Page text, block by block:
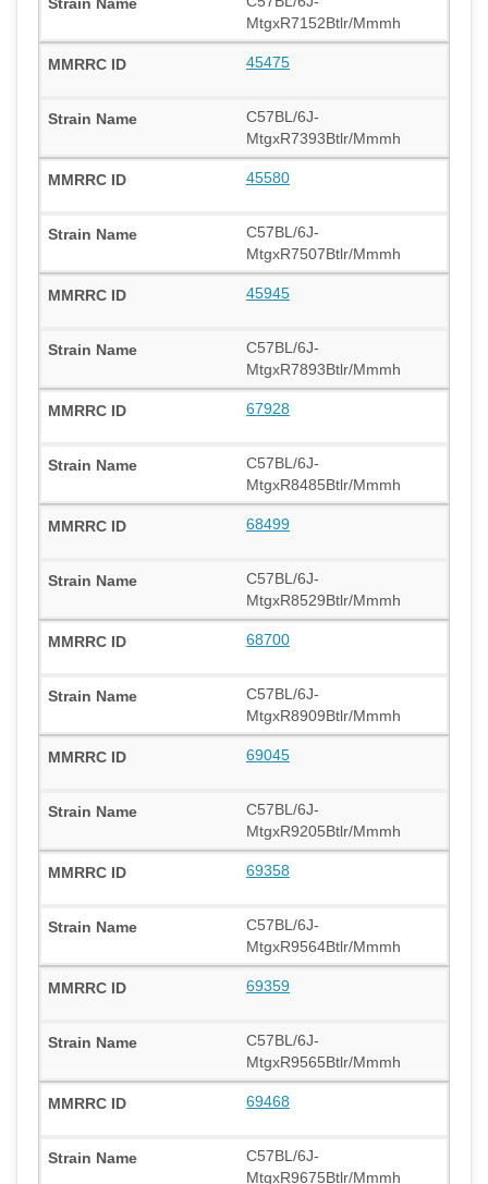
MtgxR7152Btlr/Mmmh
45475
C57BL/6J-
MtgxR7393Btlr/Mmmh
45580
C57BL/6J-
MtgxR7507Btlr/Mmmh
45945
C57BL/6J-
MtgxR7893Btlr/Mmmh
67928
C57BL/6J-
MtgxR8485Btlr/Mmmh
68499
C57BL/6J-
MtgxR8529Btlr/Mmmh
68700
C57BL/6J-
MtgxR8909Btlr/Mmmh
69045
C57BL/6J-
MtgxR9205Btlr/Mmmh
69358
C57BL/6J-
MtgxR9564Btlr/Mmmh
69359
C57BL/6J-
MtgxR9565Btlr/Mmmh
69468
C57BL/6J-
MtgxR9675Btlr/Mmmh